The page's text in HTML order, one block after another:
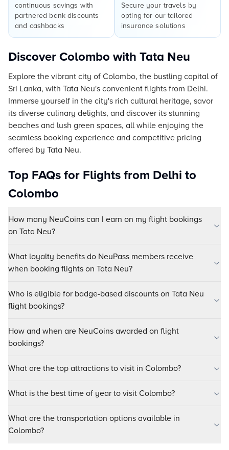
continuous savings with
partnered bank discounts
and cashbacks
Secure your travels by
opting for our tailored
insurance solutions
Discover Colombo with Tata Neu
Explore the vibrant city of Colombo, the bustling capital of
Sri Lanka, with Tata Neu's convenient flights from Delhi.
Immerse yourself in the city's rich cultural heritage, savor
its diverse culinary delights, and discover its stunning
beaches and lush green spaces, all while enjoying the
seamless booking experience and competitive pricing
offered by Tata Neu.
Top FAQs for Flights from Delhi to
Colombo
How many NeuCoins can I earn on my flight bookings
on Tata Neu?
What loyalty benefits do NeuPass members receive
when booking flights on Tata Neu?
Who is eligible for badge-based discounts on Tata Neu
flight bookings?
How and when are NeuCoins awarded on flight
bookings?
What are the top attractions to visit in Colombo?
What is the best time of year to visit Colombo?
What are the transportation options available in
Colombo?